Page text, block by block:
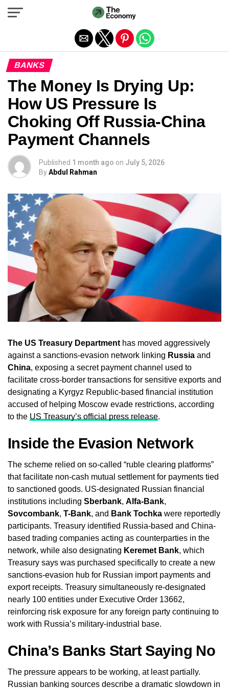
BANKS
The Money Is Drying Up:
How US Pressure Is
Choking Off Russia-China
Payment Channels
Published 1 month ago on July 5, 2026
ByAbdul Rahman
The US Treasury Department has moved aggressively
against a sanctions-evasion network linking Russia and
China, exposing a secret payment channel used to
facilitate cross-border transactions for sensitive exports and
designating a Kyrgyz Republic-based financial institution
accused of helping Moscow evade restrictions, according
to the US Treasury’s official press release.
Inside the Evasion Network
The scheme relied on so-called “ruble clearing platforms”
that facilitate non-cash mutual settlement for payments tied
to sanctioned goods. US-designated Russian financial
institutions including Sberbank, Alfa-Bank,
Sovcombank, T-Bank, and Bank Tochka were reportedly
participants. Treasury identified Russia-based and China-
based trading companies acting as counterparties in the
network, while also designating Keremet Bank, which
Treasury says was purchased specifically to create a new
sanctions-evasion hub for Russian import payments and
export receipts. Treasury simultaneously re-designated
nearly 100 entities under Executive Order 13662,
reinforcing risk exposure for any foreign party continuing to
work with Russia’s military-industrial base.
China’s Banks Start Saying No
The pressure appears to be working, at least partially.
Russian banking sources describe a dramatic slowdown in
Exit mobile version